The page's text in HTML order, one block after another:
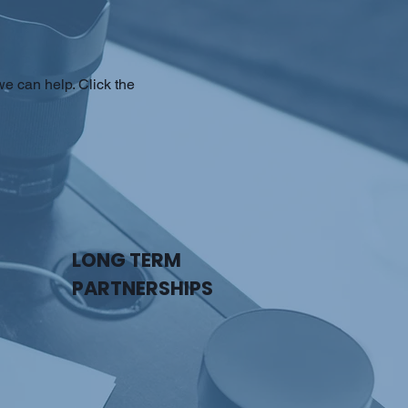
can help. Click the
LONG TERM
PARTNERSHIPS